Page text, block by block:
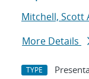
Mitchell, Scott
More Details
TYPE